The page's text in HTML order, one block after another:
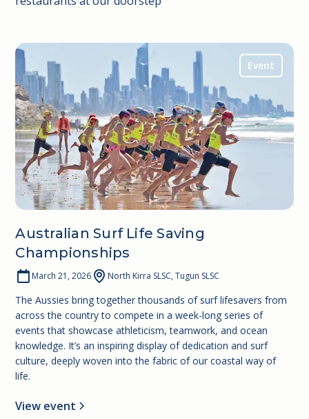
Event
Australian Surf Life Saving
Championships
March 21, 2026 North Kirra SLSC, Tugun SLSC
The Aussies bring together thousands of surf lifesavers from
across the country to compete in a week-long series of
events that showcase athleticism, teamwork, and ocean
knowledge. It’s an inspiring display of dedication and surf
culture, deeply woven into the fabric of our coastal way of
life.
View event